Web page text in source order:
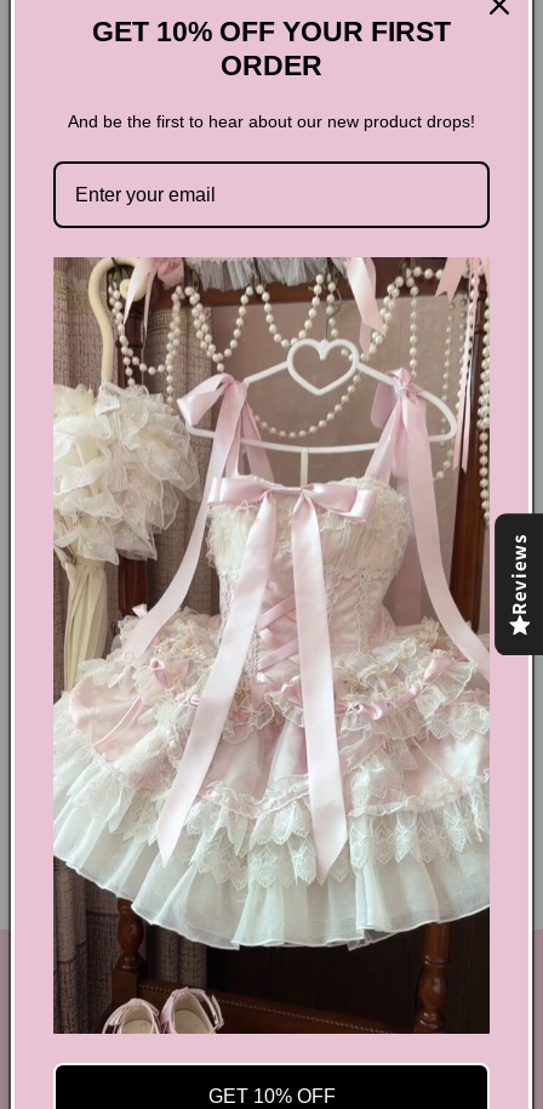
Sweet Lace Shirt Two-piece Set
Elevate your wardrobe with the Sweet Lace Shirt Two-piece
Set, designed to blend delicate elegance with modern style.
This set features a beautifully crafted lace shirt paired with a
complementary piece, perfect for creating a chic,
coordinated look. Ideal for both casual outings and special
occasions, it offers comfort without compromising on
sophistication. Embrace effortless charm and make a lasting
impression wherever you go.
Share
Text block
Shoes Size Confirmation
Delivery & Returns
Ethical Fashion
GET IN TOUCH
By Coquette is an online boutique that nail the look of
aesthetic wear, coquette, fairy dress, kawaii edge, and
preppy charm, all rolled into one stylish package.
Reviews
GET 10% OFF YOUR FIRST
ORDER
And be the first to hear about our new product drops!
GET 10% OFF